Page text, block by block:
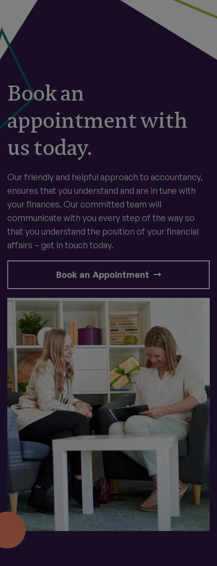
Book an
appointment with
us today.
Our friendly and helpful approach to accountancy,
ensures that you understand and are in tune with
your finances. Our committed team will
communicate with you every step of the way so
that you understand the position of your financial
affairs – get in touch today.
Book an Appointment